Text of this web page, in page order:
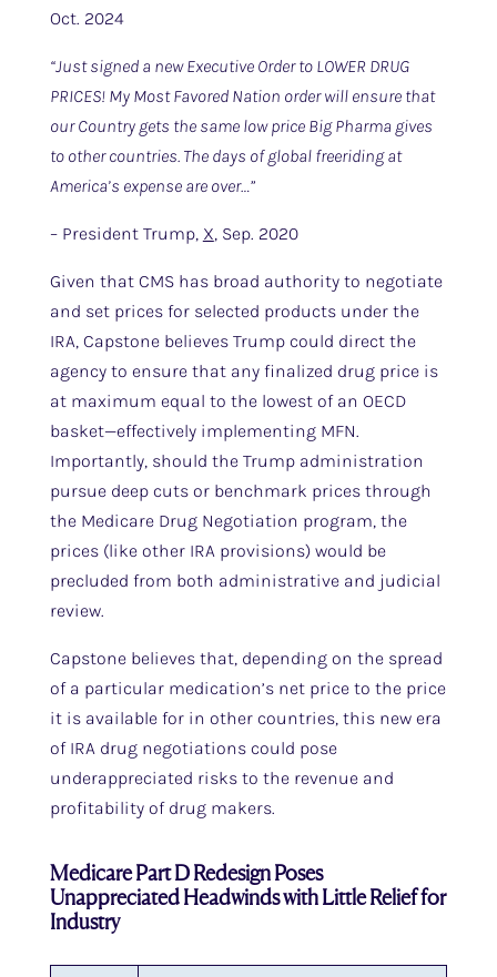
Oct. 2024
“Just signed a new Executive Order to LOWER DRUG
PRICES! My Most Favored Nation order will ensure that
our Country gets the same low price Big Pharma gives
to other countries. The days of global freeriding at
America’s expense are over…”
– President Trump, X, Sep. 2020
Given that CMS has broad authority to negotiate
and set prices for selected products under the
IRA, Capstone believes Trump could direct the
agency to ensure that any finalized drug price is
at maximum equal to the lowest of an OECD
basket—effectively implementing MFN.
Importantly, should the Trump administration
pursue deep cuts or benchmark prices through
the Medicare Drug Negotiation program, the
prices (like other IRA provisions) would be
precluded from both administrative and judicial
review.
Capstone believes that, depending on the spread
of a particular medication’s net price to the price
it is available for in other countries, this new era
of IRA drug negotiations could pose
underappreciated risks to the revenue and
profitability of drug makers.
Medicare Part D Redesign Poses
Unappreciated Headwinds with Little Relief for
Industry